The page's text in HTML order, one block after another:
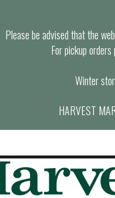
Please be advised that the
For pickup
Winter
HARVEST